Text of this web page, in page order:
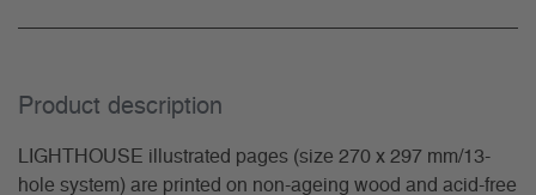
Product description
LIGHTHOUSE illustrated pages (size 270 x 297 mm/13-
hole system) are printed on non-ageing wood and acid-free